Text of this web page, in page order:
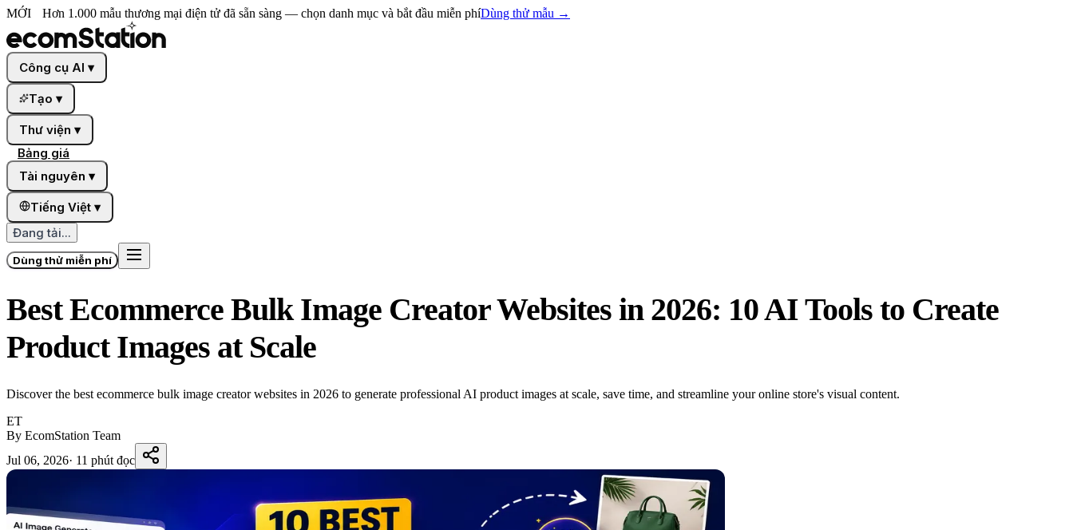
MỚI Hơn 1.000 mẫu thương mại điện tử đã sẵn sàng — chọn danh mục và bắt đầu miễn phíDùng thử mẫu →
Công cụ AI ▾
Tạo ▾
Thư viện ▾
Bảng giá
Tài nguyên ▾
Tiếng Việt ▾
Đang tải...
Dùng thử miễn phí
Best Ecommerce Bulk Image Creator Websites in 2026: 10 AI Tools to Create
Product Images at Scale
Discover the best ecommerce bulk image creator websites in 2026 to generate professional AI product images at scale, save time, and streamline your online store's visual content.
ET
By EcomStation Team
Jul 06, 2026· 11 phút đọc